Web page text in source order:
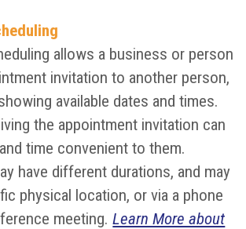
allows a business or person
invitation to another person,
available dates and times.
the appointment invitation can
time convenient to them.
have different durations, and may
physical location, or via a phone
meeting.Learn More about